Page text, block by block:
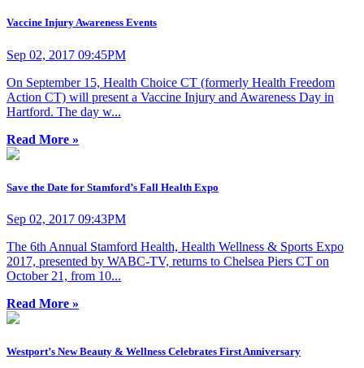
Vaccine Injury Awareness Events
Sep 02, 2017 09:45PM
On September 15, Health Choice CT (formerly Health Freedom
Action CT) will present a Vaccine Injury and Awareness Day in
Hartford. The day w...
Read More »
Save the Date for Stamford’s Fall Health Expo
Sep 02, 2017 09:43PM
The 6th Annual Stamford Health, Health Wellness & Sports Expo
2017, presented by WABC-TV, returns to Chelsea Piers CT on
October 21, from 10...
Read More »
Westport’s New Beauty & Wellness Celebrates First Anniversary